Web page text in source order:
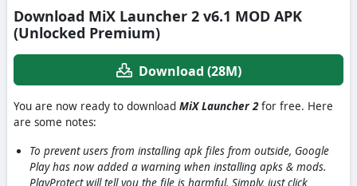
Download MiX Launcher 2 v6.1 MOD APK
(Unlocked Premium)
Download (28M)
You are now ready to download MiX Launcher 2for free. Here
are some notes:
To prevent users from installing apk files from outside, Google
Play has now added a warning when installing apks & mods.
PlayProtect will tell you the file is harmful. Simply, just click